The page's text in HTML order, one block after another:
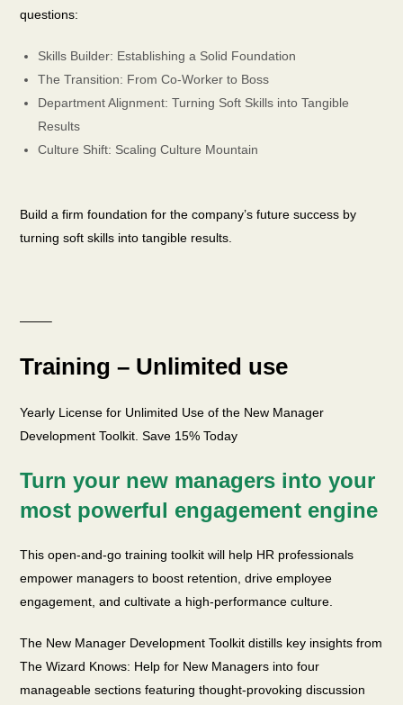
questions:
Skills Builder: Establishing a Solid Foundation
The Transition: From Co-Worker to Boss
Department Alignment: Turning Soft Skills into Tangible
Results
Culture Shift: Scaling Culture Mountain
Build a firm foundation for the company’s future success by
turning soft skills into tangible results.
——–
Training – Unlimited use
Yearly License for Unlimited Use of the New Manager
Development Toolkit. Save 15% Today
Turn your new managers into your
most powerful engagement engine
This open-and-go training toolkit will help HR professionals
empower managers to boost retention, drive employee
engagement, and cultivate a high-performance culture.
The New Manager Development Toolkit distills key insights from
The Wizard Knows: Help for New Managers into four
manageable sections featuring thought-provoking discussion